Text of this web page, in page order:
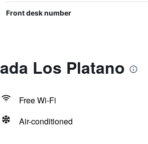
Front desk number
Los Platano
Free Wi-Fi
Air-conditioned